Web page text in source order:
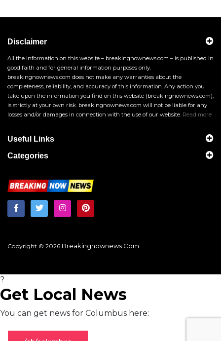
Disclaimer
All the information on this website – breakingnownews.com – is published in
good faith and for general information purposes only.
breakingnownews.com does not make any warranties about the
completeness, reliability, and accuracy of this information. Any action you
take upon the information you find on this website (breakingnownews.com),
is strictly at your own risk. breakingnownews.com will not be liable for any
losses and/or damages in connection with the use of our website. Read more
Useful Links
Categories
Copyright © 2026 Breakingnownews.com
?
Get Local News
You can get news for Columbus here: